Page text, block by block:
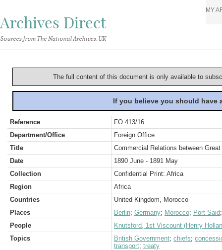
Archives Direct
Sources from The National Archives, UK
MY
The full content of this document is only available to
If you believe you should
Reference
FO 413/16
Department/Office
Foreign Office
Title
Commercial Relations between
Date
1890 June - 1891 May
Collection
Confidential Print: Africa
Region
Africa
Countries
United Kingdom, Morocco
Places
Berlin; Germany; Morocco; Port Said
People
Knutsford, 1st Viscount (Henry
Topics
British Government; chiefs;
transport; treaty